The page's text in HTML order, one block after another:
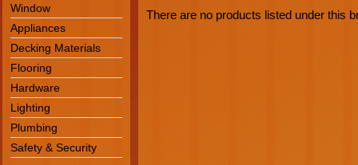
Window
Appliances
Decking Materials
Flooring
Hardware
Lighting
Plumbing
Safety & Security
There are no products listed under this